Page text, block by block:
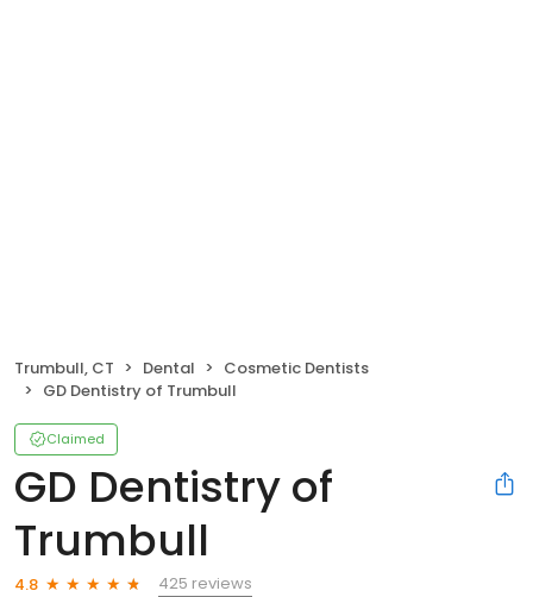
Trumbull, CT Dental
Cosmetic Dentists
GD Dentistry of Trumbull
Claimed
GD Dentistry of
Trumbull
4.8
425 reviews